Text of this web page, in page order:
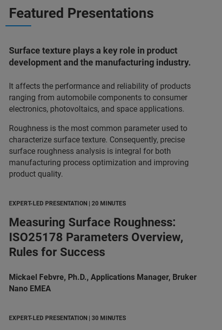
Featured Presentations
Surface texture plays a key role in product
development and the manufacturing industry.
It affects the performance and reliability of products
ranging from automobile components to consumer
electronics, photovoltaics, and space applications.
Roughness is the most common parameter used to
characterize surface texture. Consequently, precise
surface roughness analysis is integral for both
manufacturing process optimization and improving
product quality.
EXPERT-LED PRESENTATION | 20 MINUTES
Measuring Surface Roughness:
ISO25178 Parameters Overview,
Rules for Success
Mickael Febvre, Ph.D., Applications Manager, Bruker
Nano EMEA
EXPERT-LED PRESENTATION | 30 MINUTES